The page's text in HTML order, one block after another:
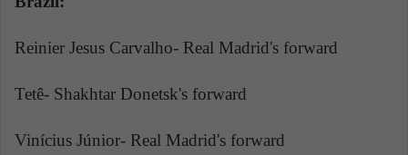
Reinier Jesus Carvalho- Real Madrid's forward
Tetê- Shakhtar Donetsk's forward
Vinícius Júnior- Real Madrid's forward